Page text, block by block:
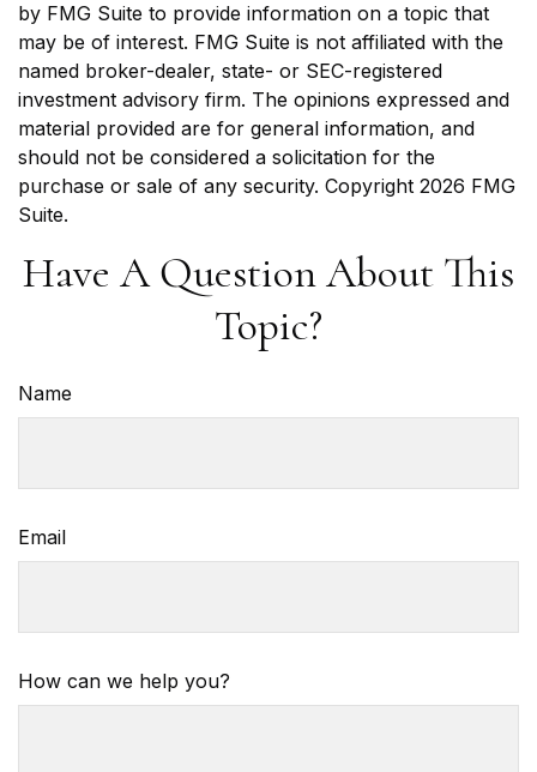
by FMG Suite to provide information on a topic that
may be of interest. FMG Suite is not affiliated with the
named broker-dealer, state- or SEC-registered
investment advisory firm. The opinions expressed and
material provided are for general information, and
should not be considered a solicitation for the
purchase or sale of any security. Copyright 2026 FMG
Suite.
Have A Question About This
Topic?
Name
Email
How can we help you?